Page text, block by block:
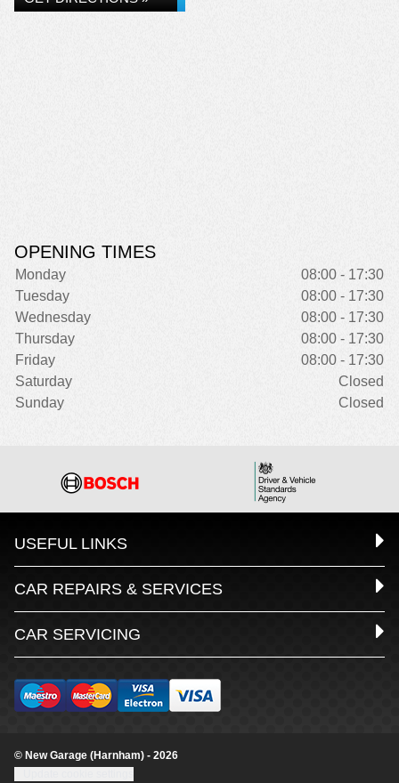
OPENING TIMES
Monday
08:00 - 17:30
Tuesday
08:00 - 17:30
Wednesday
08:00 - 17:30
Thursday
08:00 - 17:30
Friday
08:00 - 17:30
Saturday
Closed
Sunday
Closed
USEFUL LINKS
CAR REPAIRS & SERVICES
CAR SERVICING
© New Garage (Harnham) - 2026